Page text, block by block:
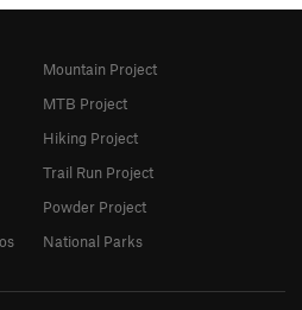
Mountain Project
MTB Project
Hiking Project
Trail Run Project
Powder Project
National Parks